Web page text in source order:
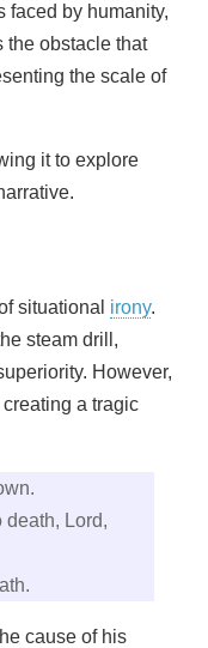
faced by humanity,
the obstacle that
the scale of
it to explore
situational irony.
steam drill,
However,
a tragic
death, Lord,
cause of his